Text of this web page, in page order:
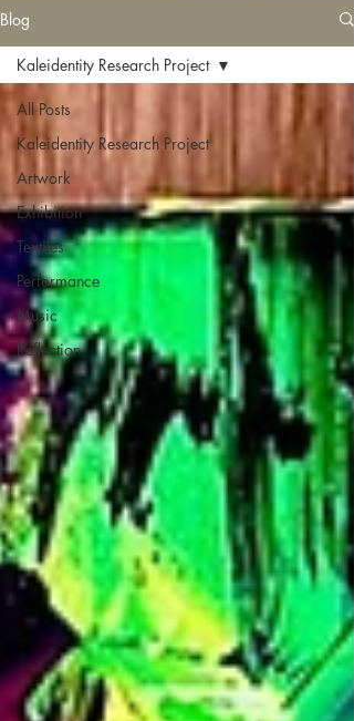
Blog
All Posts
Kaleidentity Research Project
Artwork
Exhibition
Textiles
Performance
Music
Reflection
Kaleidentity Research Project